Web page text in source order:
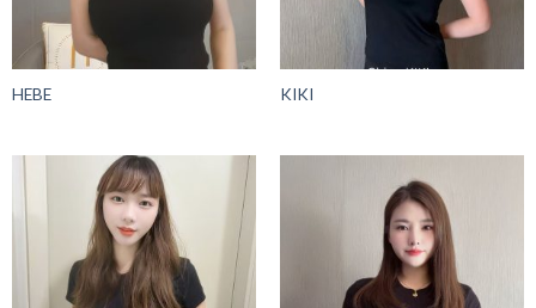
HEBE KIKI